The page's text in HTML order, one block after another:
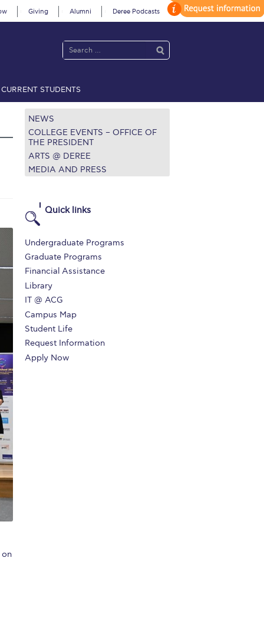
Giving Alumni Deree Podcasts
CURRENT STUDENTS
PolicyAnnual ReportBrochuresCalendar
Fall Campaign 2022
on CampusLivestream
Policy
Greetings!Season’s Greetings!
online appointment
The Kids are asking
guideAbout ACG
Deree Degree Recognition
Project Teaching Material
Work Study Internship Application
NEWS
COLLEGE EVENTS – OFFICE OF
THE PRESIDENT
ARTS @ DEREE
MEDIA AND PRESS
Quick links
Undergraduate Programs
Graduate Programs
Financial Assistance
Library
IT @ ACG
Campus Map
Student Life
Request Information
Apply Now